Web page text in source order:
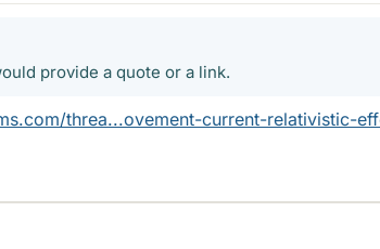
provide a quote or a link.
threa...ovement-current-relativistic-